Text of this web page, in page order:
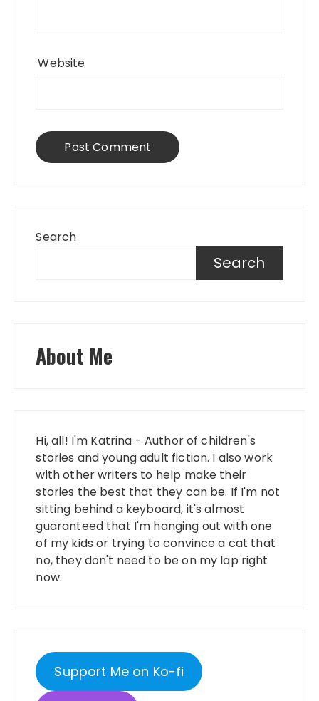
Website
Search
Search
About Me
Hi, all! I'm Katrina - Author of children's
stories and young adult fiction. I also work
with other writers to help make their
stories the best that they can be. If I'm not
sitting behind a keyboard, it's almost
guaranteed that I'm hanging out with one
of my kids or trying to convince a cat that
no, they don't need to be on my lap right
now.
Support Me on Ko-fi